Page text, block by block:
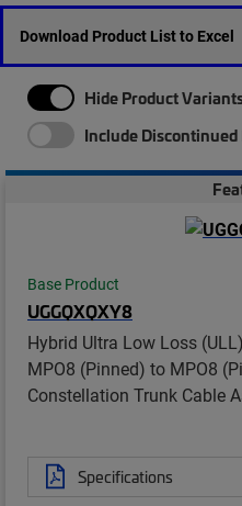
Download Product List to Excel
Hide Product
Include Discontinued
Base Product
UGGQXQXY8
Hybrid Ultra Low Loss
MPO8 (Pinned) to MPO8
Constellation Trunk Cable
Specifications